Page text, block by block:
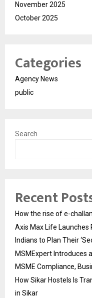
November 2025
October 2025
Categories
Agency News
public
Search
Recent
How the rise of e-
Axis Max Life Launches
Indians to Plan Their
MSMExpert Introduces
MSME Compliance,
How Sikar Hostels Is
in Sikar